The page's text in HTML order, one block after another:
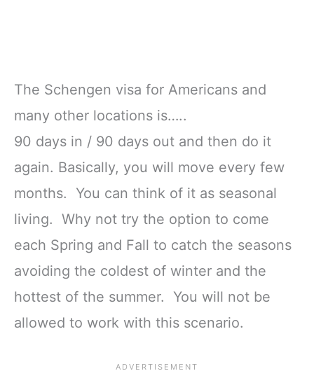
The Schengen visa for Americans and
many other locations is…..
90 days in / 90 days out and then do it
again. Basically, you will move every few
months. You can think of it as seasonal
living. Why not try the option to come
each Spring and Fall to catch the seasons
avoiding the coldest of winter and the
hottest of the summer. You will not be
allowed to work with this scenario.